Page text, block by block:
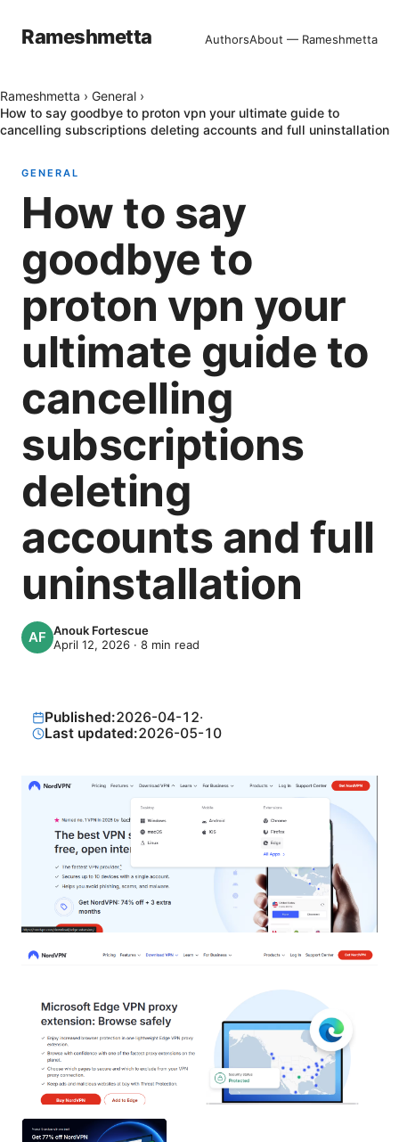
Rameshmetta AuthorsAbout — Rameshmetta
Rameshmetta › General ›
How to say goodbye to proton vpn your ultimate guide to
cancelling subscriptions deleting accounts and full uninstallation
GENERAL
How to say
goodbye to
proton vpn your
ultimate guide to
cancelling
subscriptions
deleting
accounts and full
uninstallation
Anouk Fortescue
April 12, 2026 · 8 min read
Published:2026-04-12·
Last updated:2026-05-10